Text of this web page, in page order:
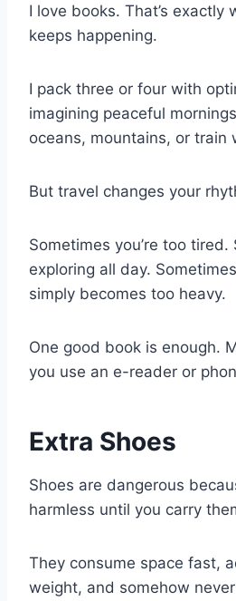
I love books. That’s exactly
keeps happening.
I pack three or four with
imagining peaceful
oceans, mountains, or train
But travel changes your
Sometimes you’re too tired.
exploring all day.
simply becomes too heavy.
One good book is enough.
you use an e-reader or
Extra Shoes
Shoes are dangerous
harmless until you carry
They consume space fast,
weight, and somehow